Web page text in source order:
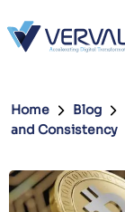
Home Blog
and Consistency